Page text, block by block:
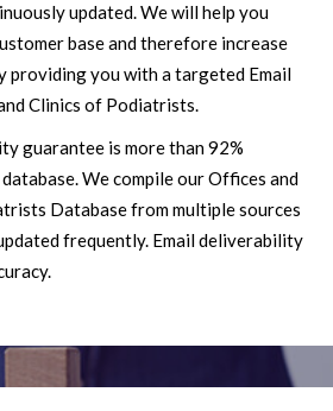
updated. We will help you
base and therefore increase
providing you with a targeted Email
Clinics of Podiatrists.
guarantee is more than 92%
We compile our Offices and
Database from multiple sources
frequently. Email deliverability